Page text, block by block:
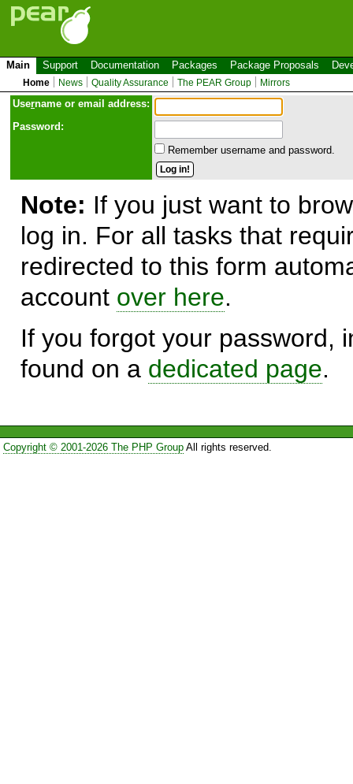
Main Support Documentation Packages Package Proposals
Home News Quality Assurance The PEAR Group Mirrors
Username or email address:
Password:
Remember username and password.
Note: If you just want to
log in. For all tasks that
redirected to this form
account over here.
If you forgot your password,
found on a dedicated page.
Copyright © 2001-2026 The PHP GroupAll rights reserved.